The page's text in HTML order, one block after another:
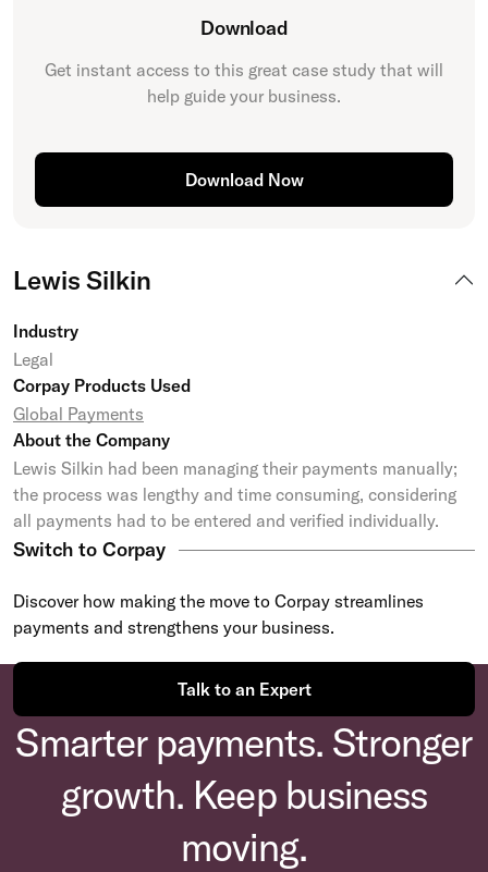
Download
Get instant access to this great case study that will
help guide your business.
Download Now
Lewis Silkin
Industry
Legal
Corpay Products Used
Global Payments
About the Company
Lewis Silkin had been managing their payments manually;
the process was lengthy and time consuming, considering
all payments had to be entered and verified individually.
Switch to Corpay
Discover how making the move to Corpay streamlines
payments and strengthens your business.
Talk to an Expert
Smarter payments. Stronger
growth. Keep business
moving.